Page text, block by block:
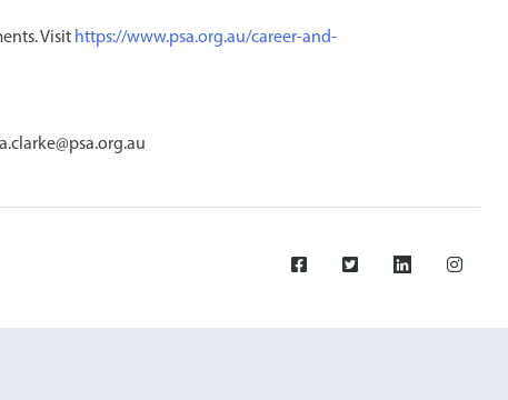
Visit https://www.psa.org.au/career-and-